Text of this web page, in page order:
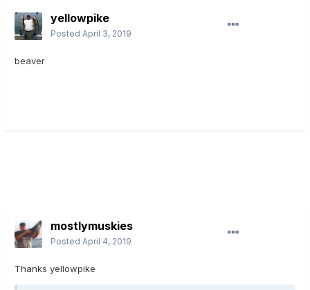
yellowpike
Posted April 3, 2019
beaver
mostlymuskies
Posted April 4, 2019
Thanks yellowpike